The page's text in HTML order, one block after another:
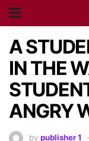
A
IN THE
ANGRY
by publisher 1